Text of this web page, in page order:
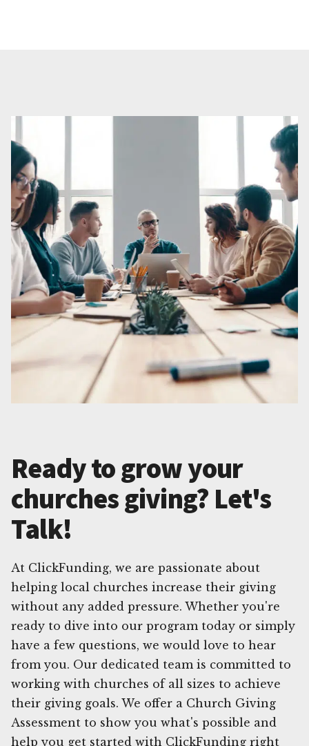
Ready to grow your
churches giving? Let's
Talk!
At ClickFunding, we are passionate about
helping local churches increase their giving
without any added pressure. Whether you're
ready to dive into our program today or simply
have a few questions, we would love to hear
from you. Our dedicated team is committed to
working with churches of all sizes to achieve
their giving goals. We offer a Church Giving
Assessment to show you what's possible and
help you get started with ClickFunding right